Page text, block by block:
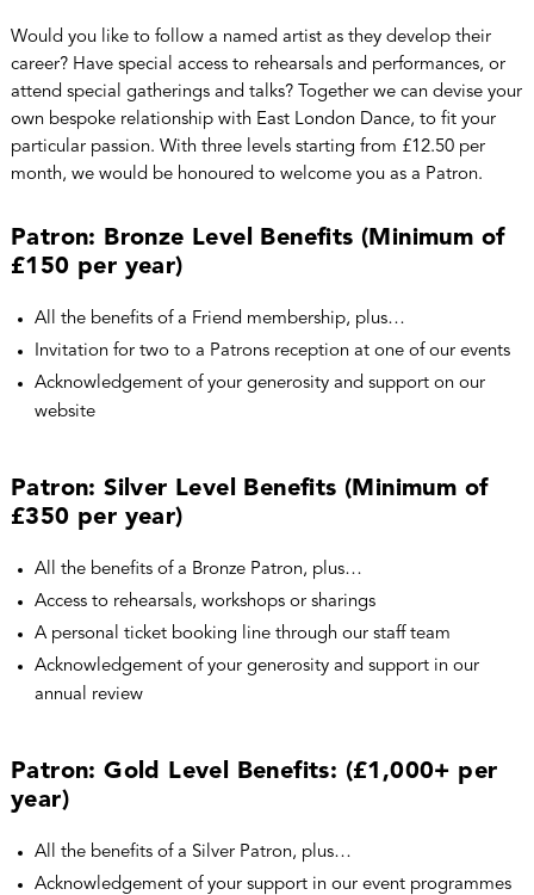
Would you like to follow a named artist as they develop their
career? Have special access to rehearsals and performances, or
attend special gatherings and talks? Together we can devise your
own bespoke relationship with East London Dance, to fit your
particular passion. With three levels starting from £12.50 per
month, we would be honoured to welcome you as a Patron.
Patron: Bronze Level Benefits (Minimum of
£150 per year)
All the benefits of a Friend membership, plus…
Invitation for two to a Patrons reception at one of our events
Acknowledgement of your generosity and support on our
website
Patron: Silver Level Benefits (Minimum of
£350 per year)
All the benefits of a Bronze Patron, plus…
Access to rehearsals, workshops or sharings
A personal ticket booking line through our staff team
Acknowledgement of your generosity and support in our
annual review
Patron: Gold Level Benefits: (£1,000+ per
year)
All the benefits of a Silver Patron, plus…
Acknowledgement of your support in our event programmes